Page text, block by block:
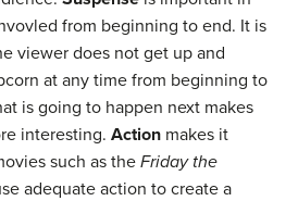
from beginning to end. It is
viewer does not get up and
at any time from beginning to
is going to happen next makes
interesting. Action makes it
such as the Friday the
adequate action to create a